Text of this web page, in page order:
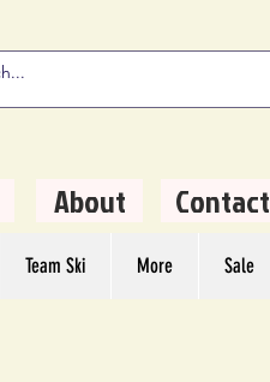
About Contact
Team Ski More Sale